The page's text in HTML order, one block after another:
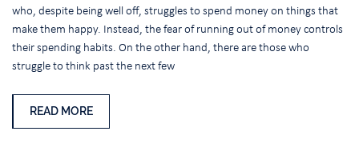
who, despite being well off, struggles to spend money on things that
make them happy. Instead, the fear of running out of money controls
their spending habits. On the other hand, there are those who
struggle to think past the next few
READ MORE